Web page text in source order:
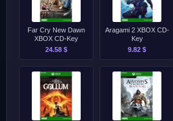
Far Cry New Dawn
XBOX CD-Key
24.58 $
Aragami 2 XBOX CD-
Key
9.82 $